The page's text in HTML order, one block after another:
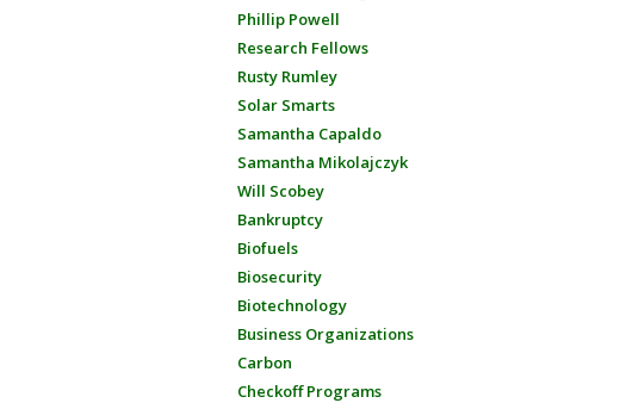
Phillip Powell
Research Fellows
Rusty Rumley
Solar Smarts
Samantha Capaldo
Samantha Mikolajczyk
Will Scobey
Bankruptcy
Biofuels
Biosecurity
Biotechnology
Business Organizations
Carbon
Checkoff Programs